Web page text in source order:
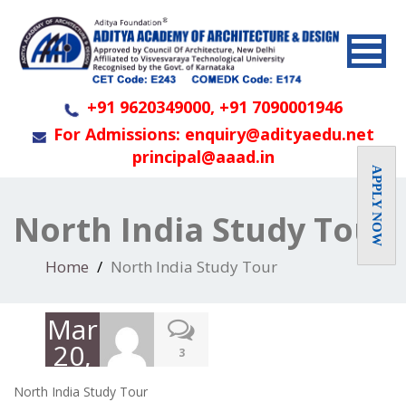
+91 9620349000, +91 7090001946
For Admissions: enquiry@adityaedu.net
principal@aaad.in
North India Study Tour
Home North India Study Tour
March
20,
2019
3
North India Study Tour
APPLY NOW